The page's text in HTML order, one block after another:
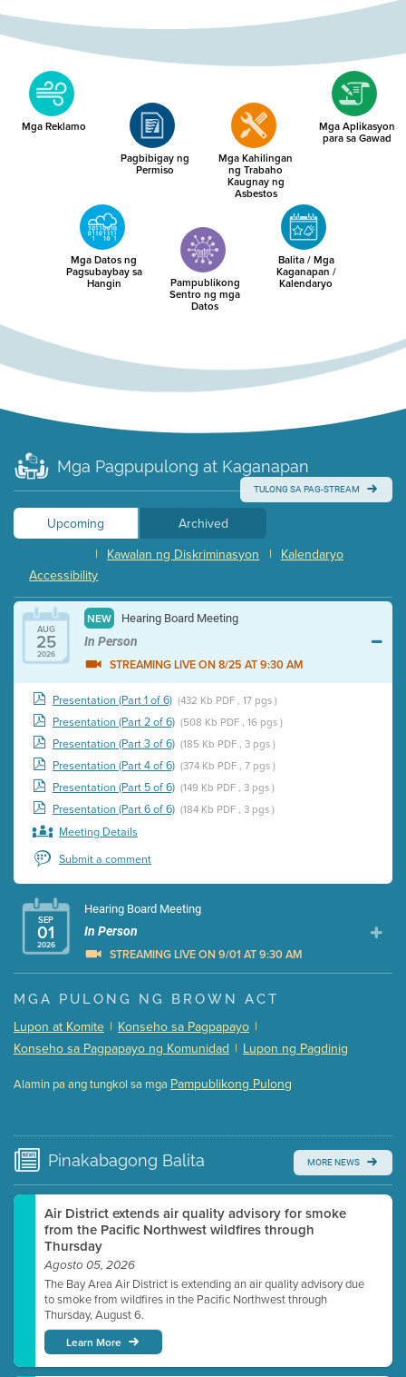
Mga Reklamo
Pagbibigay ng
Permiso
Mga Kahilingan
ng Trabaho
Kaugnay ng
Asbestos
Mga Aplikasyon
para sa Gawad
Mga Datos ng
Pagsubaybay sa
Hangin
Pampublikong
Sentro ng mga
Datos
Balita / Mga
Kaganapan /
Kalendaryo
Mga Pagpupulong at Kaganapan
TULONG SA PAG-STREAM
Upcoming
Archived
Kalendaryo
|
Kawalan ng Diskriminasyon
|
Accessibility
AUG
25
2026
NEW Hearing Board Meeting
In Person
STREAMING LIVE ON 8/25 AT 9:30 AM
Presentation (Part 1 of 6) (432 Kb PDF , 17 pgs )
Presentation (Part 2 of 6) (508 Kb PDF , 16 pgs )
Presentation (Part 3 of 6) (185 Kb PDF , 3 pgs )
Presentation (Part 4 of 6) (374 Kb PDF , 7 pgs )
Presentation (Part 5 of 6) (149 Kb PDF , 3 pgs )
Presentation (Part 6 of 6) (184 Kb PDF , 3 pgs )
Meeting Details
Submit a comment
SEP
01
2026
Hearing Board Meeting
In Person
STREAMING LIVE ON 9/01 AT 9:30 AM
Presentation (Part 1 of 3) (5 Mb PDF , 87 pgs )
Presentation (Part 3 of 3)
Submit a comment
time.
Watch for real-time closed captioning with agenda
Learn more
MGA PULONG NG BROWN ACT
Lupon at Komite | Konseho sa Pagpapayo |
Konseho sa Pagpapayo ng Komunidad | Lupon ng Pagdinig
Alamin pa ang tungkol sa mga Pampublikong Pulong
Pinakabagong Balita MORE NEWS
Air District extends air quality advisory for smoke
from the Pacific Northwest wildfires through
Thursday
Agosto 05, 2026
The Bay Area Air District is extending an air quality advisory due
to smoke from wildfires in the Pacific Northwest through
Thursday, August 6.
Learn More